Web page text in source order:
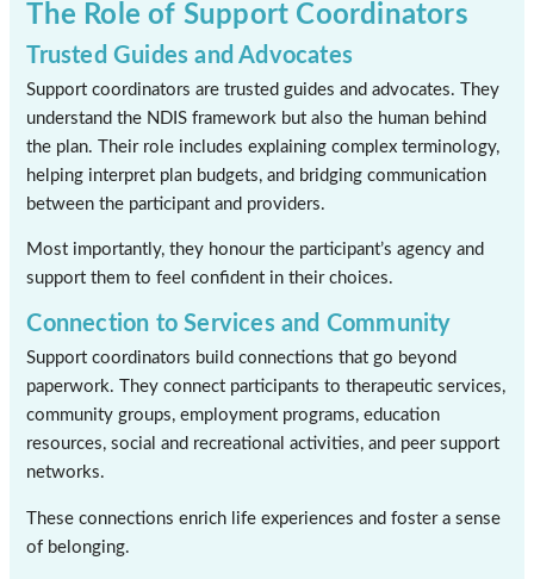
The Role of Support Coordinators
Trusted Guides and Advocates
Support coordinators are trusted guides and advocates. They
understand the NDIS framework but also the human behind
the plan. Their role includes explaining complex terminology,
helping interpret plan budgets, and bridging communication
between the participant and providers.
Most importantly, they honour the participant’s agency and
support them to feel confident in their choices.
Connection to Services and Community
Support coordinators build connections that go beyond
paperwork. They connect participants to therapeutic services,
community groups, employment programs, education
resources, social and recreational activities, and peer support
networks.
These connections enrich life experiences and foster a sense
of belonging.